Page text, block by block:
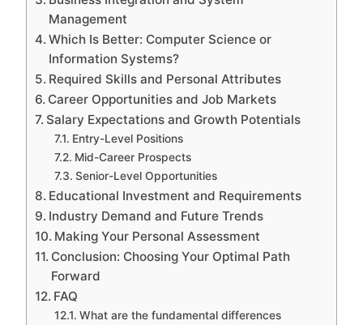
Management
Which Is Better: Computer Science or
Information Systems?
Required Skills and Personal Attributes
Career Opportunities and Job Markets
Salary Expectations and Growth Potentials
Entry-Level Positions
Mid-Career Prospects
Senior-Level Opportunities
Educational Investment and Requirements
Industry Demand and Future Trends
Making Your Personal Assessment
Conclusion: Choosing Your Optimal Path
Forward
FAQ
What are the fundamental differences